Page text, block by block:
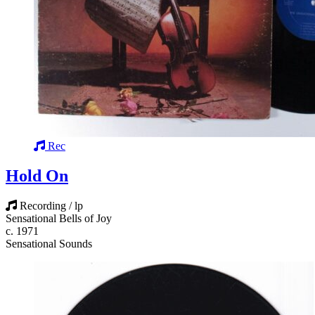
Rec
Hold On
Recording / lp
Sensational Bells of Joy
c. 1971
Sensational Sounds